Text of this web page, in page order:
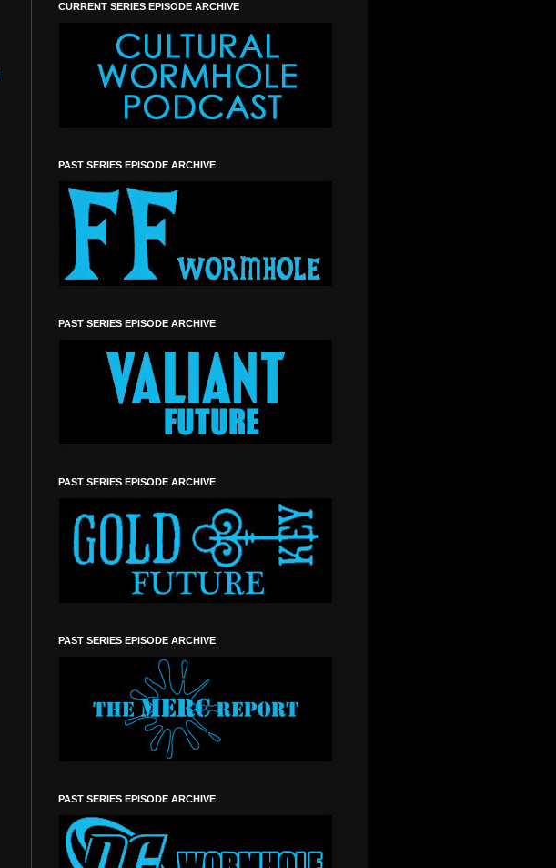
CURRENT SERIES EPISODE ARCHIVE
PAST SERIES EPISODE ARCHIVE
PAST SERIES EPISODE ARCHIVE
PAST SERIES EPISODE ARCHIVE
PAST SERIES EPISODE ARCHIVE
PAST SERIES EPISODE ARCHIVE